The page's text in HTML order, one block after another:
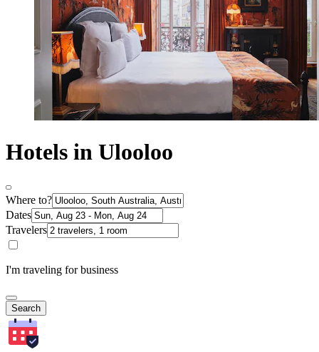
Hotels in Ulooloo
Where to?
Dates
Travelers
I'm traveling for business
Search